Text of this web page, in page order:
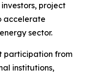
project
accelerate
sector.
participation from
institutions,